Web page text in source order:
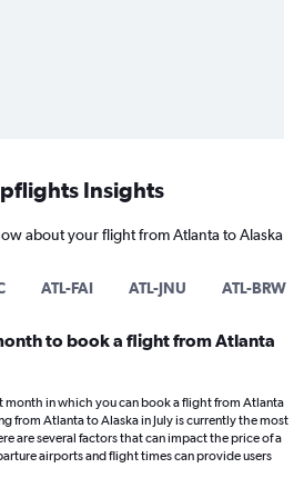
Insights
about your flight from Atlanta to Alaska
ATL-FAI ATL-JNU ATL-BRW
to book a flight from Atlanta
month in which you can book a flight from Atlanta
from Atlanta to Alaska in July is currently the most
are several factors that can impact the price of a
airports and flight times can provide users